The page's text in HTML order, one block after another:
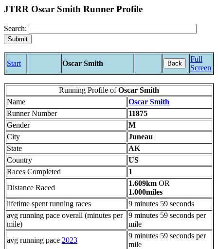
JTRR Oscar Smith Runner Profile
Search:
Start Oscar Smith Back
Full
Screen
Running Profile ofOscar Smith
Name
Oscar Smith
Runner Number
11875
Gender
M
City
Juneau
State
AK
Country
US
Races Completed
1
Distance Raced
1.609km OR
1.000miles
lifetime spent running races
9 minutes 59 seconds
avg running pace overall (minutes per
mile)
9 minutes 59 seconds per
mile
avg running pace 2023
9 minutes 59 seconds per
mile